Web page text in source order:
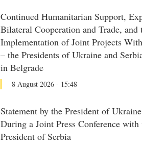
Continued Humanitarian Support,
Bilateral Cooperation and Trade, and
Implementation of Joint Projects
– the Presidents of Ukraine and
in Belgrade
8 August 2026 - 15:48
Statement by the President of Ukraine
During a Joint Press Conference with
President of Serbia